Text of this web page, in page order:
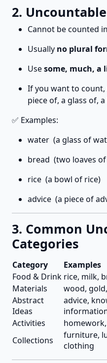
2.
Cannot be counted
Usually no plural
Usesome, much, a
If you want to count,
piece of, a glass of,
✅ Examples:
water (a glass of
bread (two loaves
rice (a bowl of rice)
advice (a piece of
3. Common
Categories
Category
Examples
Food & Drink rice, milk,
Materials
wood,
Abstract
Ideas
advice,
Activities
Collections
furniture,
clothing